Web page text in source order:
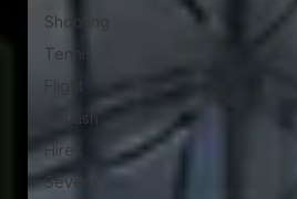
Shooting
Tennis
Flight
Squash
Hires
Sevens